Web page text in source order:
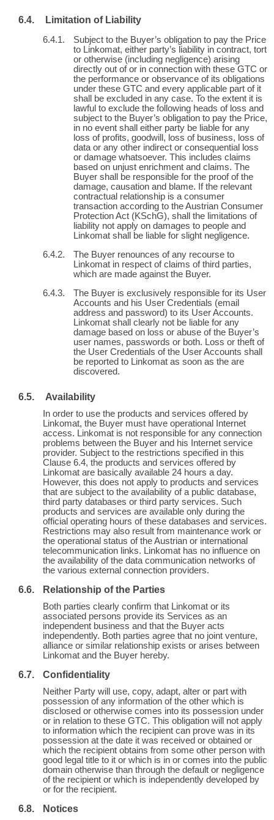
Limitation of Liability
Subject to the Buyer’s obligation to pay the Price
to Linkomat, either party’s liability in contract, tort
or otherwise (including negligence) arising
directly out of or in connection with these GTC or
the performance or observance of its obligations
under these GTC and every applicable part of it
shall be excluded in any case. To the extent it is
lawful to exclude the following heads of loss and
subject to the Buyer’s obligation to pay the Price,
in no event shall either party be liable for any
loss of profits, goodwill, loss of business, loss of
data or any other indirect or consequential loss
or damage whatsoever. This includes claims
based on unjust enrichment and claims. The
Buyer shall be responsible for the proof of the
damage, causation and blame. If the relevant
contractual relationship is a consumer
transaction according to the Austrian Consumer
Protection Act (KSchG), shall the limitations of
liability not apply on damages to people and
Linkomat shall be liable for slight negligence.
The Buyer renounces of any recourse to
Linkomat in respect of claims of third parties,
which are made against the Buyer.
The Buyer is exclusively responsible for its User
Accounts and his User Credentials (email
address and password) to its User Accounts.
Linkomat shall clearly not be liable for any
damage based on loss or abuse of the Buyer’s
user names, passwords or both. Loss or theft of
the User Credentials of the User Accounts shall
be reported to Linkomat as soon as the are
discovered.
Availability
In order to use the products and services offered by
Linkomat, the Buyer must have operational Internet
access. Linkomat is not responsible for any connection
problems between the Buyer and his Internet service
provider. Subject to the restrictions specified in this
Clause 6.4, the products and services offered by
Linkomat are basically available 24 hours a day.
However, this does not apply to products and services
that are subject to the availability of a public database,
third party databases or third party services. Such
products and services are available only during the
official operating hours of these databases and services.
Restrictions may also result from maintenance work or
the operational status of the Austrian or international
telecommunication links. Linkomat has no influence on
the availability of the data communication networks of
the various external connection providers.
Relationship of the Parties
Both parties clearly confirm that Linkomat or its
associated persons provide its Services as an
independent business and that the Buyer acts
independently. Both parties agree that no joint venture,
alliance or similar relationship exists or arises between
Linkomat and the Buyer hereby.
Confidentiality
Neither Party will use, copy, adapt, alter or part with
possession of any information of the other which is
disclosed or otherwise comes into its possession under
or in relation to these GTC. This obligation will not apply
to information which the recipient can prove was in its
possession at the date it was received or obtained or
which the recipient obtains from some other person with
good legal title to it or which is in or comes into the public
domain otherwise than through the default or negligence
of the recipient or which is independently developed by
or for the recipient.
Notices